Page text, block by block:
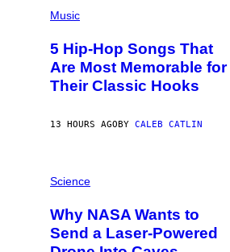
P
T
O
B
Y
E
A
I
T
Z
Music
5 Hip-Hop Songs That
Are Most Memorable for
Their Classic Hooks
13 HOURS AGOBY CALEB CATLIN
H
O
:
N
Science
Why NASA Wants to
Send a Laser-Powered